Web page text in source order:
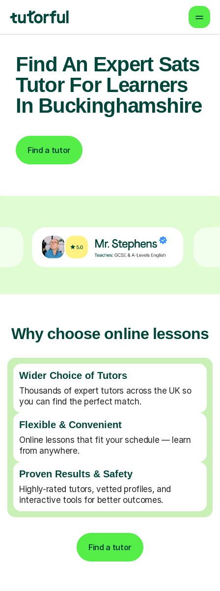
Find An Expert Sats
Tutor For Learners
In Buckinghamshire
Find a tutor
Why choose online lessons
Wider Choice of Tutors
Thousands of expert tutors across the UK so
you can find the perfect match.
Flexible & Convenient
Online lessons that fit your schedule — learn
from anywhere.
Proven Results & Safety
Highly-rated tutors, vetted profiles, and
interactive tools for better outcomes.
Find a tutor